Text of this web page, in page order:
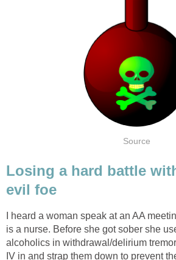
Source
Losing a hard battle
evil foe
I heard a woman speak at an AA
is a nurse. Before she got sober she
alcoholics in withdrawal/delirium
IV in and strap them down to prevent